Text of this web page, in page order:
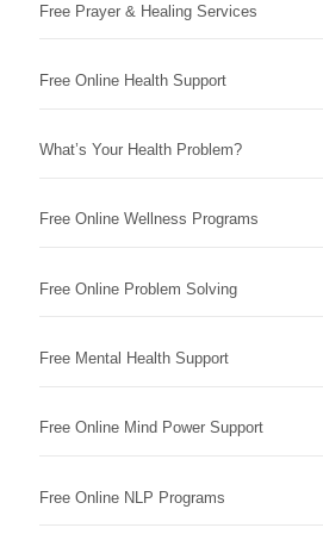
Free Prayer & Healing Services
Free Online Health Support
What’s Your Health Problem?
Free Online Wellness Programs
Free Online Problem Solving
Free Mental Health Support
Free Online Mind Power Support
Free Online NLP Programs